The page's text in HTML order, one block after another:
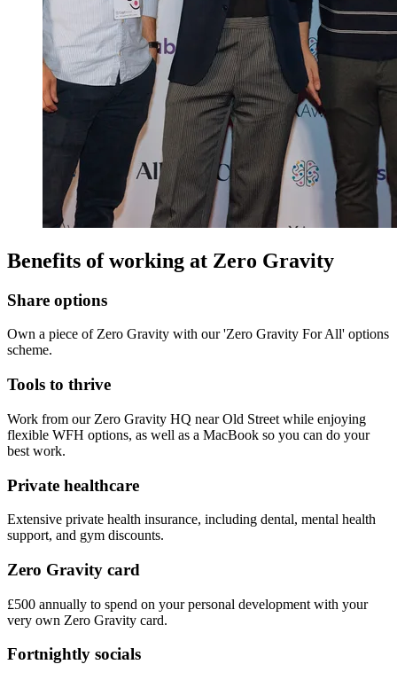
Benefits of working at Zero Gravity
Share options
Own a piece of Zero Gravity with our 'Zero Gravity For All' options
scheme.
Tools to thrive
Work from our Zero Gravity HQ near Old Street while enjoying
flexible WFH options, as well as a MacBook so you can do your
best work.
Private healthcare
Extensive private health insurance, including dental, mental health
support, and gym discounts.
Zero Gravity card
£500 annually to spend on your personal development with your
very own Zero Gravity card.
Fortnightly socials